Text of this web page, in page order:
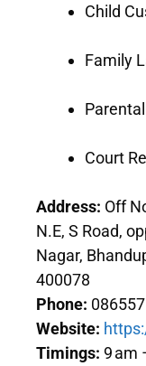
Child
Family
Court
Address: Off
N.E, S Road,
Nagar,
400078
Phone:
Website:
Timings: 9 am